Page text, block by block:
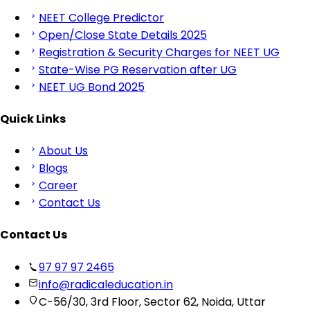
NEET College Predictor
Open/Close State Details 2025
Registration & Security Charges for NEET UG
State-Wise PG Reservation after UG
NEET UG Bond 2025
Quick Links
About Us
Blogs
Career
Contact Us
Contact Us
97 97 97 2465
info@radicaleducation.in
C-56/30, 3rd Floor, Sector 62, Noida, Uttar